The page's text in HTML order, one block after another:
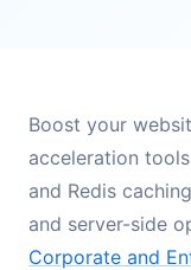
Boost your
acceleration
and Redis
and server-side
Corporate and